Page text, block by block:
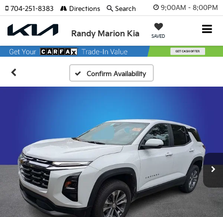
9:00AM - 8:00PM
Randy Marion Kia SAVED
704-251-8383 Directions Search
Confirm Availability